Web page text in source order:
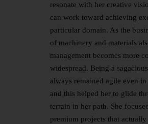
resonate with her creative
can work toward achieving
particular domain. As the
of machinery and materials
management becomes more
widespread. Being a
always remained agile even
and this helped her to glide
terrain in her path. She
premium projects that